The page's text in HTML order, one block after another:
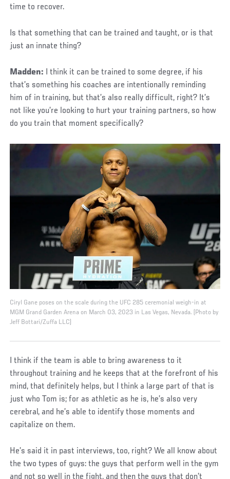
time to recover.
Is that something that can be trained and taught, or is that
just an innate thing?
Madden: I think it can be trained to some degree, if his
that’s something his coaches are intentionally reminding
him of in training, but that’s also really difficult, right? It’s
not like you’re looking to hurt your training partners, so how
do you train that moment specifically?
Ciryl Gane poses on the scale during the UFC 285 ceremonial weigh-in at
MGM Grand Garden Arena on March 03, 2023 in Las Vegas, Nevada. (Photo by
Jeff Bottari/Zuffa LLC)
I think if the team is able to bring awareness to it
throughout training and he keeps that at the forefront of his
mind, that definitely helps, but I think a large part of that is
just who Tom is; for as athletic as he is, he’s also very
cerebral, and he’s able to identify those moments and
capitalize on them.
He’s said it in past interviews, too, right? We all know about
the two types of guys: the guys that perform well in the gym
and not so well in the fight, and then the guys that don’t